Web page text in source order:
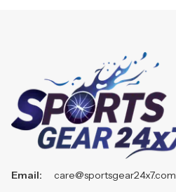
Email:
care@sportsgear24x7.com